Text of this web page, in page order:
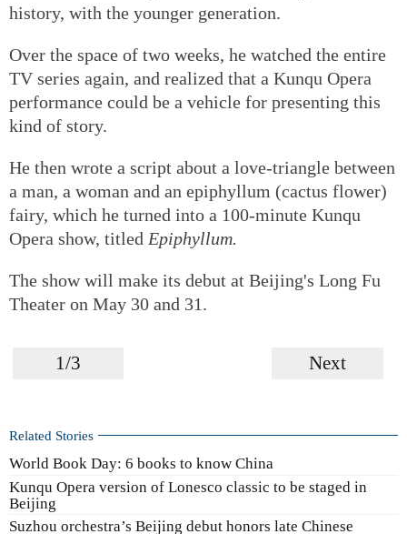
history, with the younger generation.
Over the space of two weeks, he watched the entire
TV series again, and realized that a Kunqu Opera
performance could be a vehicle for presenting this
kind of story.
He then wrote a script about a love-triangle between
a man, a woman and an epiphyllum (cactus flower)
fairy, which he turned into a 100-minute Kunqu
Opera show, titled Epiphyllum.
The show will make its debut at Beijing's Long Fu
Theater on May 30 and 31.
1/3 Next
Related Stories
World Book Day: 6 books to know China
Kunqu Opera version of Lonesco classic to be staged in
Beijing
Suzhou orchestra’s Beijing debut honors late Chinese